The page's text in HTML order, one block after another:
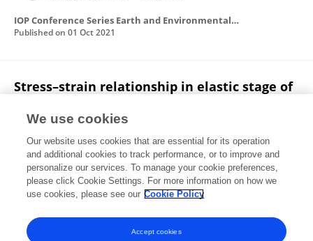
IOP Conference Series Earth and Environmental Science
Published on 01 Oct 2021
Stress–strain relationship in elastic stage of
Faquan Wu Yi Deng
Shenggong Guan
Kai Zhang 2 more Shuhao Qiu
Engineering Geology
Published on01 Apr 2020
View All Publications
We use cookies
Our website uses cookies that are essential for its operation
and additional cookies to track performance, or to improve and
personalize our services. To manage your cookie preferences,
please click Cookie Settings. For more information on how we
use cookies, please see our Cookie Policy
Accept cookies